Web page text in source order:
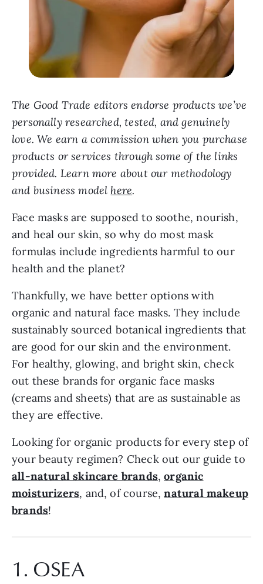
The Good Trade editors endorse products we’ve
personally researched, tested, and genuinely
love. We earn a commission when you purchase
products or services through some of the links
provided. Learn more about our methodology
and business model here.
Face masks are supposed to soothe, nourish,
and heal our skin, so why do most mask
formulas include ingredients harmful to our
health and the planet?
Thankfully, we have better options with
organic and natural face masks. They include
sustainably sourced botanical ingredients that
are good for our skin and the environment.
For healthy, glowing, and bright skin, check
out these brands for organic face masks
(creams and sheets) that are as sustainable as
they are effective.
Looking for organic products for every step of
your beauty regimen? Check out our guide to
all-natural skincare brands,organic
moisturizers, and, of course,natural makeup
brands!
1. OSEA